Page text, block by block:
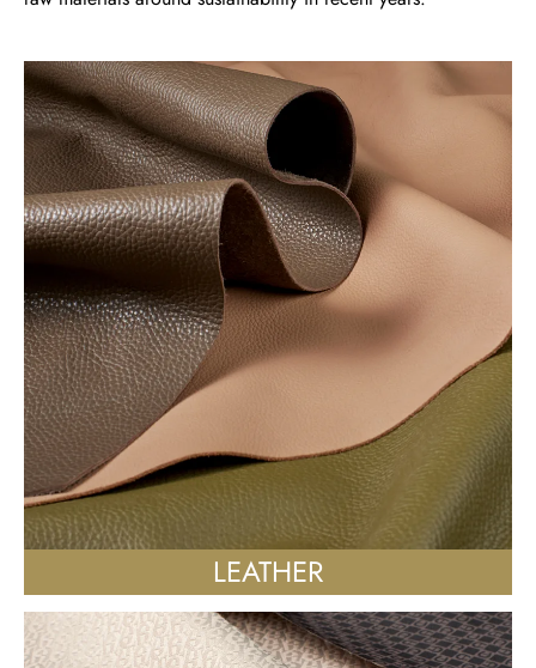
LEATHER